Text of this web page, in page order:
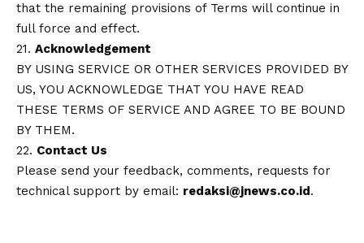
that the remaining provisions of Terms will continue in
full force and effect.
21. Acknowledgement
BY USING SERVICE OR OTHER SERVICES PROVIDED BY
US, YOU ACKNOWLEDGE THAT YOU HAVE READ
THESE TERMS OF SERVICE AND AGREE TO BE BOUND
BY THEM.
22. Contact Us
Please send your feedback, comments, requests for
technical support by email: redaksi@jnews.co.id.